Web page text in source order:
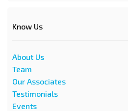
Know Us
About Us
Team
Our Associates
Testimonials
Events